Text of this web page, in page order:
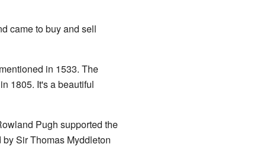
came to buy and sell
in 1533. The
1805. It's a beautiful
Pugh supported the
Sir Thomas Myddleton